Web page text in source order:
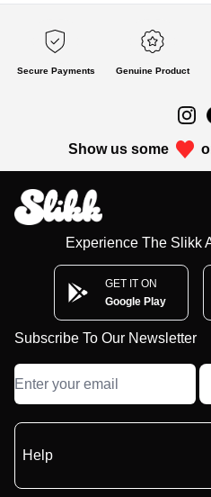
Secure Payments Genuine Product
Show us some
Experience The Slikk
GET IT ON
Google Play
Subscribe To Our Newsletter
Help